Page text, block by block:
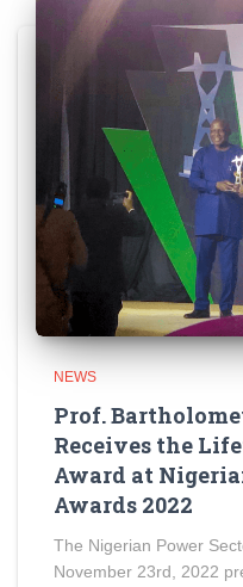
NEWS
Prof.
Receives the
Award at
Awards 2022
The Nigerian Power
November 23rd, 2022